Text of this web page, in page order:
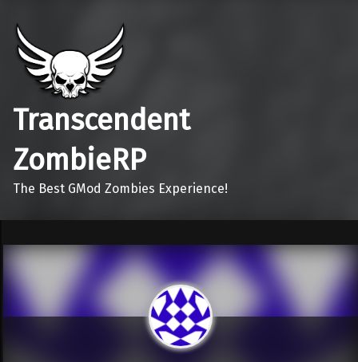
Transcendent
ZombieRP
The Best GMod Zombies Experience!